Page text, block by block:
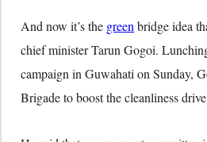
And now it’s the green bridge idea
chief minister Tarun Gogoi.
campaign in Guwahati on Sunday,
Brigade to boost the cleanliness